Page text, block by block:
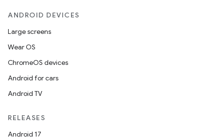
ANDROID DEVICES
Large screens
Wear OS
ChromeOS devices
Android for cars
Android TV
RELEASES
Android 17